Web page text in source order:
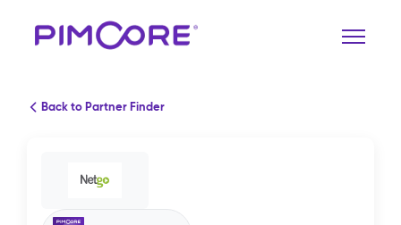
Back to Partner Finder